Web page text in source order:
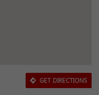
GET DIRECTIONS